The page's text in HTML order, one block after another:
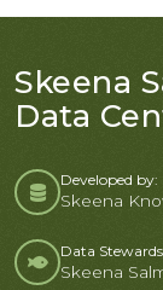
Skeena
Data
Developed by:
Skeena
Data
Skeena